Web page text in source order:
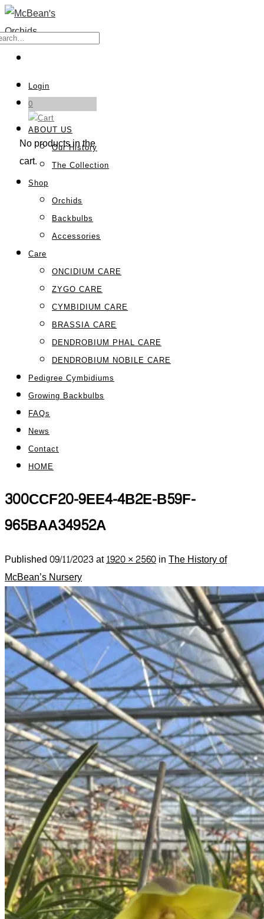
Login
0
No products in the
cart.
ABOUT US
Our History
The Collection
Shop
Orchids
Backbulbs
Accessories
Care
ONCIDIUM CARE
ZYGO CARE
CYMBIDIUM CARE
BRASSIA CARE
DENDROBIUM PHAL CARE
DENDROBIUM NOBILE CARE
Pedigree Cymbidiums
Growing Backbulbs
FAQs
News
Contact
HOME
300CCF20-9EE4-4B2E-B59F-
965BAA34952A
Published09/11/2023at1920 × 2560inThe History of
McBean’s Nursery